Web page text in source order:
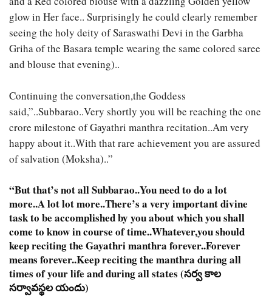
glow in Her face.. Surprisingly he could clearly remember
seeing the holy deity of Saraswathi Devi in the Garbha
Griha of the Basara temple wearing the same colored saree
and blouse that evening)..
Continuing the conversation,the Goddess
said,”..Subbarao..Very shortly you will be reaching the one
crore milestone of Gayathri manthra recitation..Am very
happy about it..With that rare achievement you are assured
of salvation (Moksha)..”
“But that’s not all Subbarao..You need to do a lot
more..A lot lot more..There’s a very important divine
task to be accomplished by you about which you shall
come to know in course of time..Whatever,you should
keep reciting the Gayathri manthra forever..Forever
means forever..Keep reciting the manthra during all
times of your life and during all states (సర్వ కాల
సర్వావస్థల యందు)